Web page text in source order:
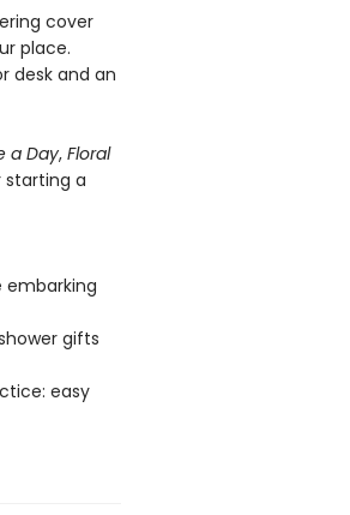
cover
place.
desk and an
a Day, Floral
starting a
embarking
gifts
easy